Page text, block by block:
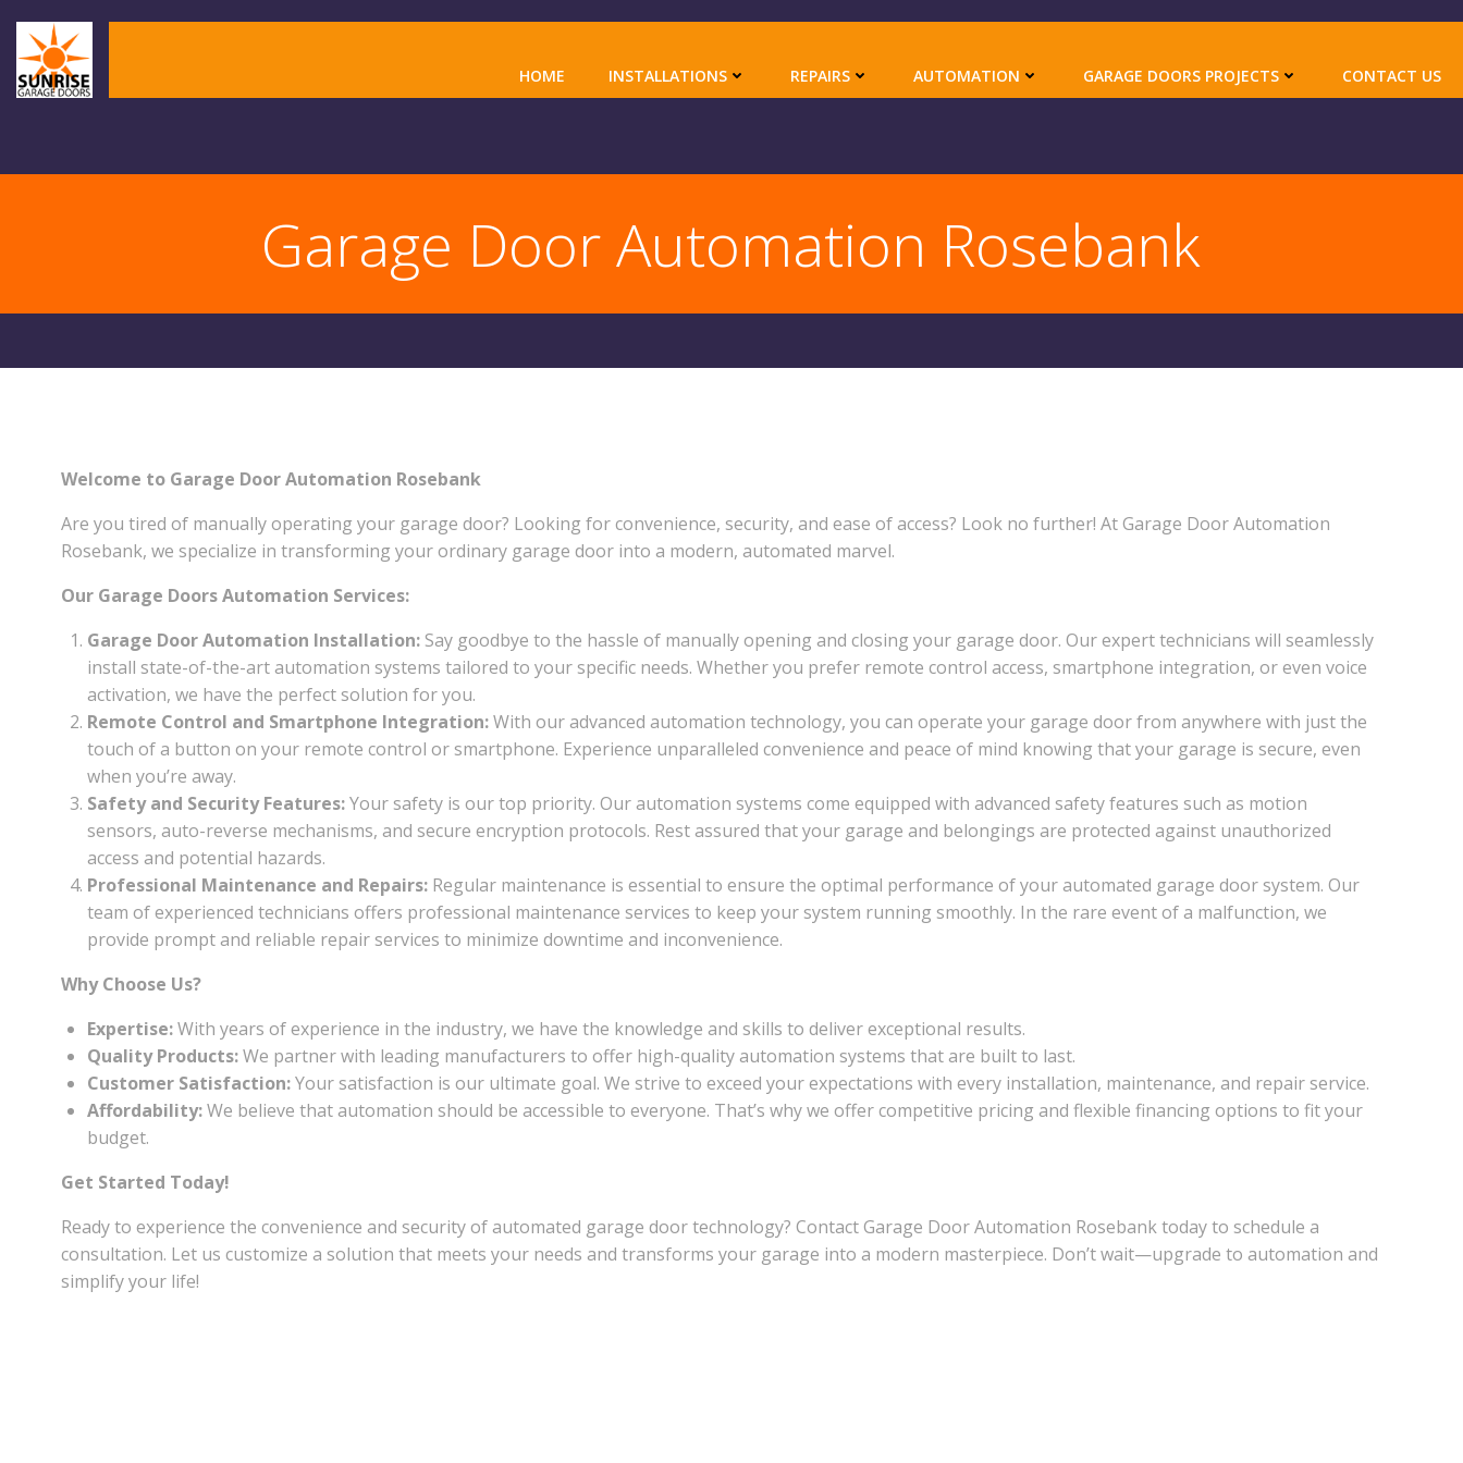
content
HOME INSTALLATIONS REPAIRS AUTOMATION GARAGE DOORS PROJECTS CONTACT US
Garage Door Automation Rosebank
Welcome to Garage Door Automation Rosebank
Are you tired of manually operating your garage door? Looking for convenience, security, and ease of access? Look no further! At Garage Door Automation
Rosebank, we specialize in transforming your ordinary garage door into a modern, automated marvel.
Our Garage Doors Automation Services:
Garage Door Automation Installation: Say goodbye to the hassle of manually opening and closing your garage door. Our expert technicians will seamlessly
install state-of-the-art automation systems tailored to your specific needs. Whether you prefer remote control access, smartphone integration, or even voice
activation, we have the perfect solution for you.
Remote Control and Smartphone Integration:With our advanced automation technology, you can operate your garage door from anywhere with just the
touch of a button on your remote control or smartphone. Experience unparalleled convenience and peace of mind knowing that your garage is secure, even
when you’re away.
Safety and Security Features:Your safety is our top priority. Our automation systems come equipped with advanced safety features such as motion
sensors, auto-reverse mechanisms, and secure encryption protocols. Rest assured that your garage and belongings are protected against unauthorized
access and potential hazards.
Professional Maintenance and Repairs: Regular maintenance is essential to ensure the optimal performance of your automated garage door system. Our
team of experienced technicians offers professional maintenance services to keep your system running smoothly. In the rare event of a malfunction, we
provide prompt and reliable repair services to minimize downtime and inconvenience.
Why Choose Us?
Expertise:With years of experience in the industry, we have the knowledge and skills to deliver exceptional results.
Quality Products:We partner with leading manufacturers to offer high-quality automation systems that are built to last.
Customer Satisfaction:Your satisfaction is our ultimate goal. We strive to exceed your expectations with every installation, maintenance, and repair service.
Affordability:We believe that automation should be accessible to everyone. That’s why we offer competitive pricing and flexible financing options to fit your
budget.
Get Started Today!
Ready to experience the convenience and security of automated garage door technology? Contact Garage Door Automation Rosebank today to schedule a
consultation. Let us customize a solution that meets your needs and transforms your garage into a modern masterpiece. Don’t wait—upgrade to automation and
simplify your life!